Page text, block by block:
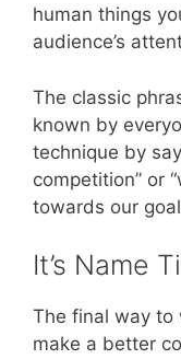
human things
audience’s
The classic
known by
technique by
competition” or
towards our
It’s Name
The final way to
make a better